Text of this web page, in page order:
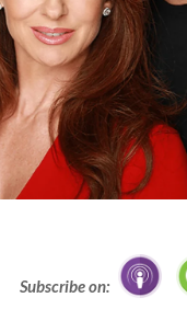
Subscribe on: